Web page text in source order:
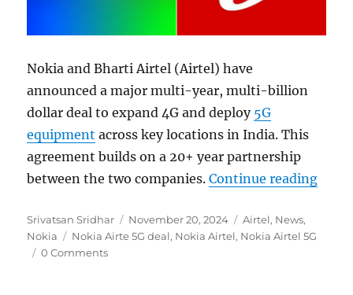
Nokia and Bharti Airtel (Airtel) have
announced a major multi-year, multi-billion
dollar deal to expand 4G and deploy 5G
equipment across key locations in India. This
agreement builds on a 20+ year partnership
between the two companies.Continue reading
Author
Srivatsan Sridhar
Posted
on
November 20, 2024 Categories
Airtel, News,
Nokia
Tags
Nokia Airte 5G deal, Nokia Airtel, Nokia Airtel 5G
0 Comments